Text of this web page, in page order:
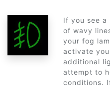
If you see a
of wavy
your fog
activate
additional
attempt to
conditions.